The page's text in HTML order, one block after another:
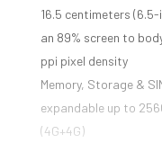
16.5 centimeters
an 89% screen to
ppi pixel density
Memory, Storage &
expandable up to
(4G+4G)